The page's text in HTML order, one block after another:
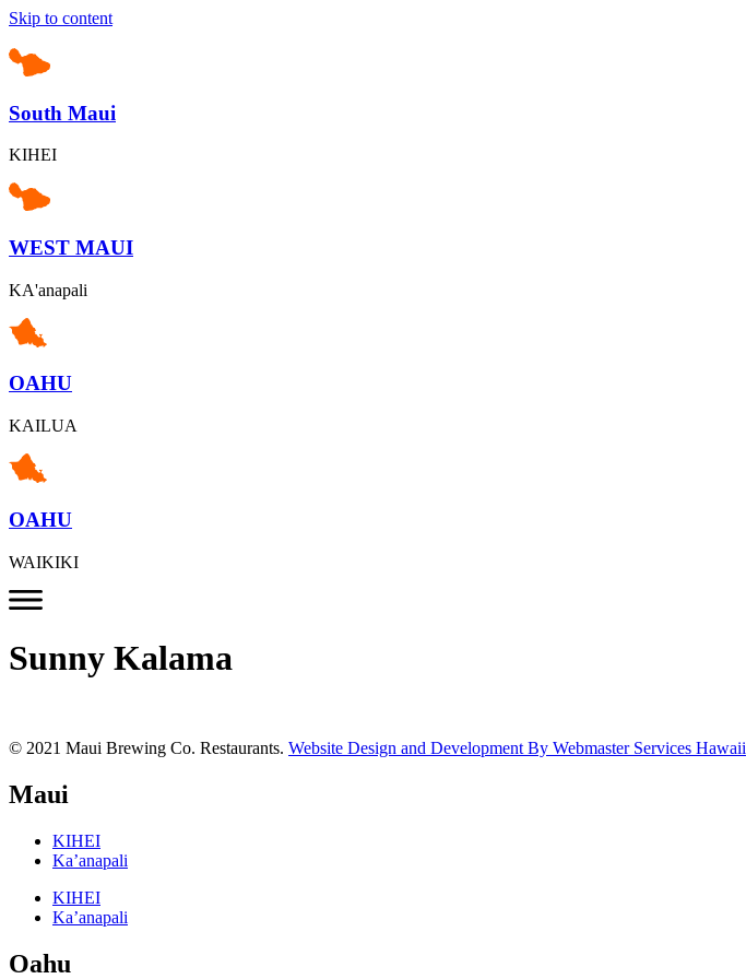
Skip to content
South Maui
KIHEI
WEST MAUI
KA'anapali
OAHU
KAILUA
OAHU
WAIKIKI
Sunny Kalama
© 2021 Maui Brewing Co. Restaurants. Website Design and Development By Webmaster Services Hawaii
Maui
KIHEI
Ka’anapali
KIHEI
Ka’anapali
Oahu